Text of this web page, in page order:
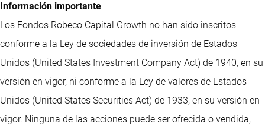
Información importante
Los Fondos Robeco Capital Growth no han sido inscritos
conforme a la Ley de sociedades de inversión de Estados
Unidos (United States Investment Company Act) de 1940, en su
versión en vigor, ni conforme a la Ley de valores de Estados
Unidos (United States Securities Act) de 1933, en su versión en
vigor. Ninguna de las acciones puede ser ofrecida o vendida,